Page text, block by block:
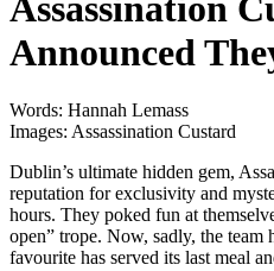
Announced
Words: Hannah Lemass
Images: Assassination Custard
Dublin’s ultimate hidden gem,
reputation for exclusivity and
hours. They poked fun at
open” trope. Now, sadly, the team
favourite has served its last meal